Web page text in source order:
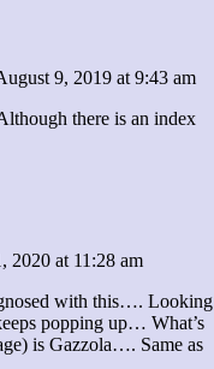
9, 2019 at 9:43 am
there is an index
2020 at 11:28 am
with this…. Looking
popping up… What’s
is Gazzola…. Same as